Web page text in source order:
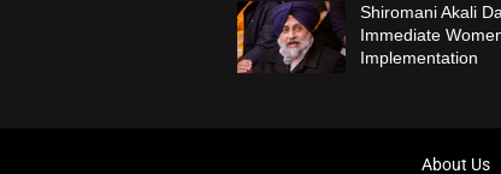
Shiromani Akali
Immediate
Implementation
About Us